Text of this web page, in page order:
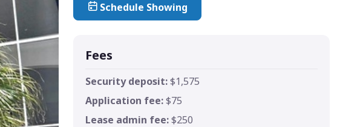
Schedule Showing
Fees
Security deposit:$1,575
Application fee:$75
Lease admin fee:$250